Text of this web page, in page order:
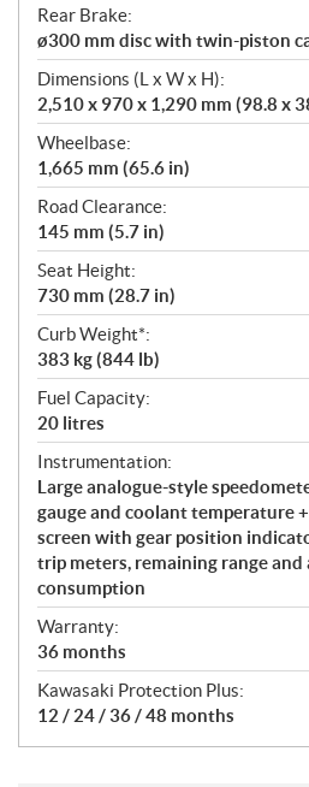
Rear Brake:
ø300 mm disc with twin-piston
Dimensions (L x W x H):
2,510 x 970 x 1,290 mm (98.8 x
Wheelbase:
1,665 mm (65.6 in)
Road Clearance:
145 mm (5.7 in)
Seat Height:
730 mm (28.7 in)
Curb Weight*:
383 kg (844 lb)
Fuel Capacity:
20 litres
Instrumentation:
Large analogue-style
gauge and coolant temperature
screen with gear position
trip meters, remaining range and
consumption
Warranty:
36 months
Kawasaki Protection Plus:
12 / 24 / 36 / 48 months